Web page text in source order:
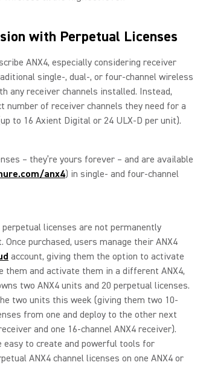
with Perpetual Licenses
ANX4, especially considering receiver
single-, dual-, or four-channel wireless
any receiver channels installed. Instead,
number of receiver channels they need for a
to 16 Axient Digital or 24 ULX-D per unit).
– they’re yours forever – and are available
anx4) in single- and four-channel
licenses are not permanently
purchased, users manage their ANX4
account, giving them the option to activate
them and activate them in a different ANX4,
two ANX4 units and 20 perpetual licenses.
two units this week (giving them two 10-
from one and deploy to the other next
and one 16-channel ANX4 receiver).
easy to create and powerful tools for
ANX4 channel licenses on one ANX4 or